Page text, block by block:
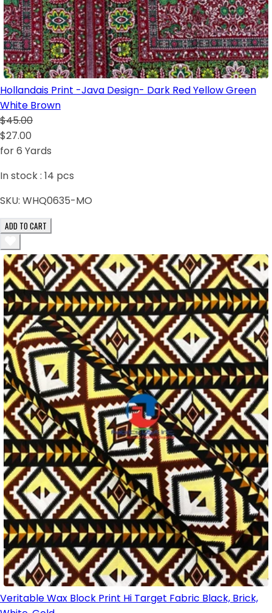
Hollandais Print -Java Design- Dark Red Yellow Green
White Brown
$45.00
$27.00
for 6 Yards
In stock : 14 pcs
SKU: WHQ0635-MO
ADD TO CART
Veritable Wax Block Print Hi Target Fabric Black, Brick,